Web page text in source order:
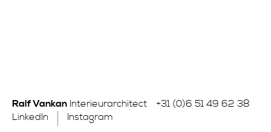
Ralf Vankan Interieurarchitect
+31 (0)6 51 49 62 38
LinkedIn
Instagram